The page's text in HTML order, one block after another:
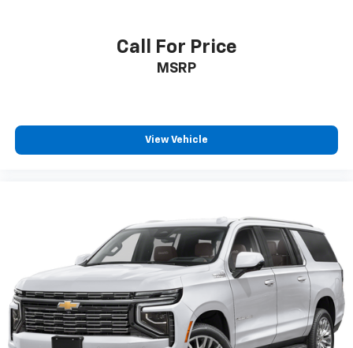
Call For Price
MSRP
View Vehicle